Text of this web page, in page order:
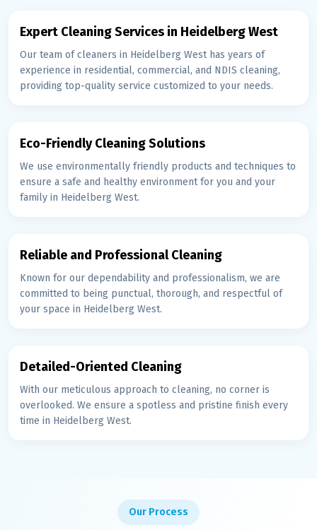
Expert Cleaning Services in Heidelberg West
Our team of cleaners in Heidelberg West has years of
experience in residential, commercial, and NDIS cleaning,
providing top-quality service customized to your needs.
Eco-Friendly Cleaning Solutions
We use environmentally friendly products and techniques to
ensure a safe and healthy environment for you and your
family in Heidelberg West.
Reliable and Professional Cleaning
Known for our dependability and professionalism, we are
committed to being punctual, thorough, and respectful of
your space in Heidelberg West.
Detailed-Oriented Cleaning
With our meticulous approach to cleaning, no corner is
overlooked. We ensure a spotless and pristine finish every
time in Heidelberg West.
Our Process